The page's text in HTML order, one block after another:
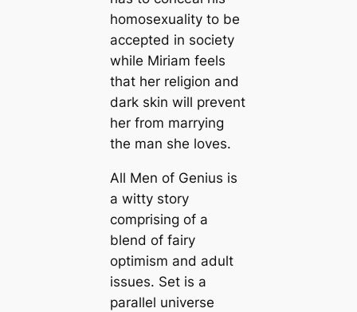
homosexuality to be
accepted in society
while Miriam feels
that her religion and
dark skin will prevent
her from marrying
the man she loves.
All Men of Genius is
a witty story
comprising of a
blend of fairy
optimism and adult
issues. Set is a
parallel universe